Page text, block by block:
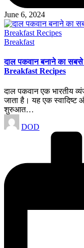
June 6, 2024
Posted
Breakfast
दाल पकवान बनाने का
Breakfast Recipes
दाल पकवान एक भारतीय
जाता है। यह एक स्वादिष्ट
शुरुआत…
Posted
by
DOD